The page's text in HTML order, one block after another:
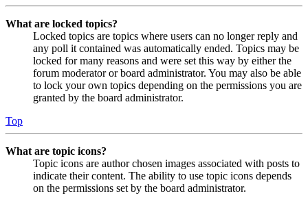
What are locked topics?
Locked topics are topics where users can no longer reply and
any poll it contained was automatically ended. Topics may be
locked for many reasons and were set this way by either the
forum moderator or board administrator. You may also be able
to lock your own topics depending on the permissions you are
granted by the board administrator.
Top
What are topic icons?
Topic icons are author chosen images associated with posts to
indicate their content. The ability to use topic icons depends
on the permissions set by the board administrator.